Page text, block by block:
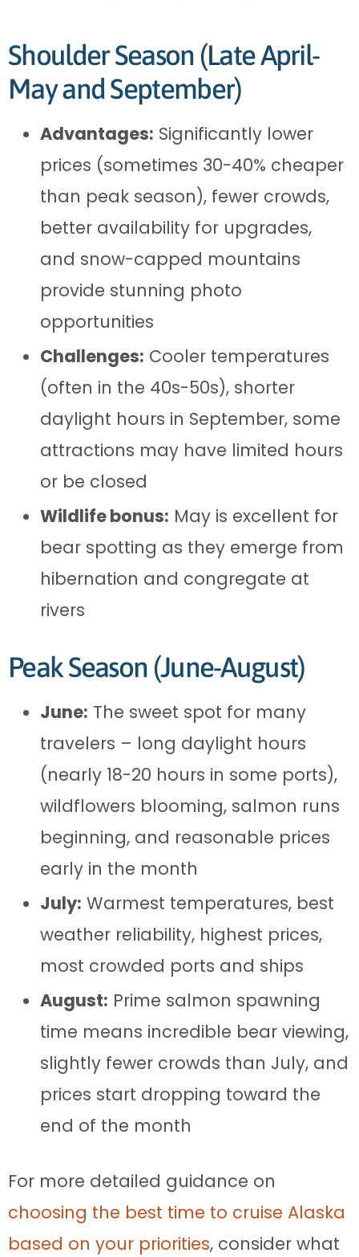
Shoulder Season (Late April-
May and September)
Advantages: Significantly lower
prices (sometimes 30-40% cheaper
than peak season), fewer crowds,
better availability for upgrades,
and snow-capped mountains
provide stunning photo
opportunities
Challenges: Cooler temperatures
(often in the 40s-50s), shorter
daylight hours in September, some
attractions may have limited hours
or be closed
Wildlife bonus: May is excellent for
bear spotting as they emerge from
hibernation and congregate at
rivers
Peak Season (June-August)
June: The sweet spot for many
travelers – long daylight hours
(nearly 18-20 hours in some ports),
wildflowers blooming, salmon runs
beginning, and reasonable prices
early in the month
July: Warmest temperatures, best
weather reliability, highest prices,
most crowded ports and ships
August: Prime salmon spawning
time means incredible bear viewing,
slightly fewer crowds than July, and
prices start dropping toward the
end of the month
For more detailed guidance on
choosing the best time to cruise Alaska
based on your priorities, consider what